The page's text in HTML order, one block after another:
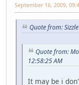
September 16, 2009,
Quote from:
Quote from:
12:58:25 AM
It may be i